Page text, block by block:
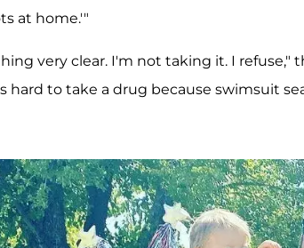
at home.'"
very clear. I'm not taking it. I refuse,"
hard to take a drug because swimsuit